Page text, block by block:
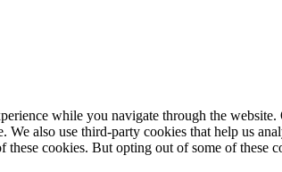
while you navigate through the
also use third-party cookies that help us
these cookies. But opting out of some of these